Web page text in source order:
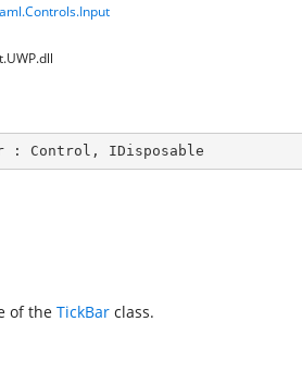
: Control , IDisposable
of the TickBar class.